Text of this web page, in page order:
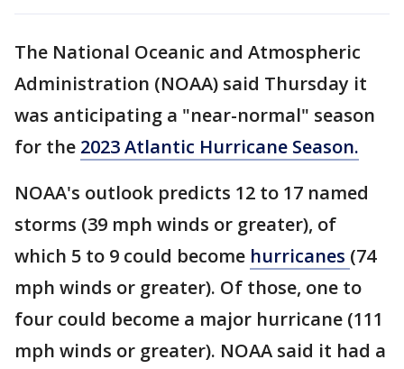
The National Oceanic and Atmospheric
Administration (NOAA) said Thursday it
was anticipating a "near-normal" season
for the 2023 Atlantic Hurricane Season.
NOAA's outlook predicts 12 to 17 named
storms (39 mph winds or greater), of
which 5 to 9 could become hurricanes (74
mph winds or greater). Of those, one to
four could become a major hurricane (111
mph winds or greater). NOAA said it had a